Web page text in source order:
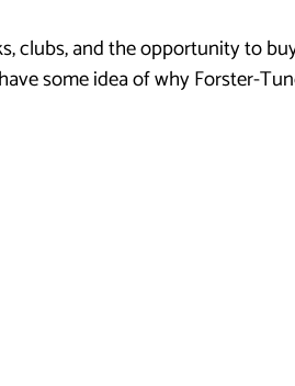
clubs, and the opportunity to
some idea of why Forster-